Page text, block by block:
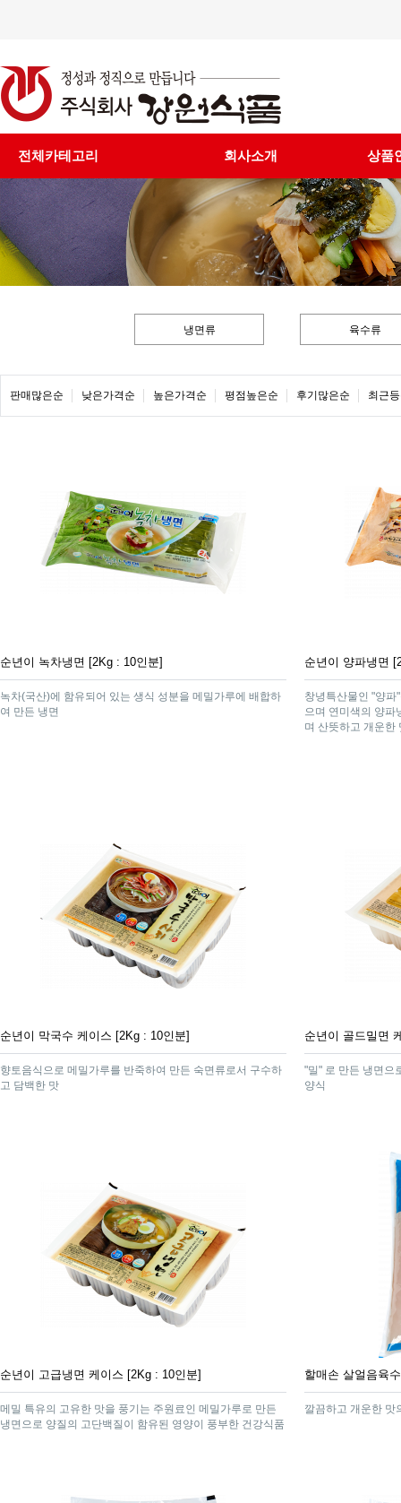
전체카테고리 회사소개 상품
냉면류 육수류
판매많은순 낮은가격순 높은가격순 평점높은순 후기많은순 최근
순년이 녹차냉면 [2Kg : 10인분]
녹차(국산)에 함유되어 있는 생식 성분을 메밀가루에 배합하
여 만든 냉면
순년이 양파냉면
창녕특산물인 "양파
으며 연미색의 양파
며 산뜻하고 개운한
순년이 막국수 케이스 [2Kg : 10인분]
향토음식으로 메밀가루를 반죽하여 만든 숙면류로서 구수하
고 담백한 맛
순년이 골드밀면
"밀" 로 만든 냉면으
양식
순년이 고급냉면 케이스 [2Kg : 10인분]
메밀 특유의 고유한 맛을 풍기는 주원료인 메밀가루로 만든
냉면으로 양질의 고단백질이 함유된 영양이 풍부한 건강식품
할매손 살얼음육
깔끔하고 개운한 맛